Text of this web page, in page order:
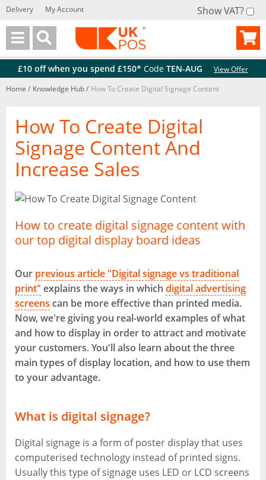
Show VAT?
Delivery My Account
£10 off when you spend £150* Code TEN-AUG
View Offer
Home / Knowledge Hub/ How To Create Digital Signage Content
How To Create Digital
Signage Content And
Increase Sales
How to create digital signage content with
our top digital display board ideas
Our previous article "Digital signage vs traditional
print" explains the ways in which digital advertising
screens can be more effective than printed media.
Now, we're giving you real-world examples of what
and how to display in order to attract and motivate
your customers. You'll also learn about the three
main types of display location, and how to use them
to your advantage.
What is digital signage?
Digital signage is a form of poster display that uses
computerised technology instead of printed signs.
Usually this type of signage uses LED or LCD screens
Back
Back